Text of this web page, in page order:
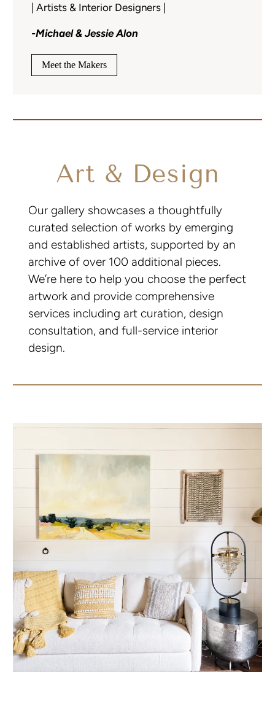
| Artists & Interior Designers |
-Michael & Jessie Alon
Meet the Makers
Art & Design
Our gallery showcases a thoughtfully
curated selection of works by emerging
and established artists, supported by an
archive of over 100 additional pieces.
We’re here to help you choose the perfect
artwork and provide comprehensive
services including art curation, design
consultation, and full-service interior
design.